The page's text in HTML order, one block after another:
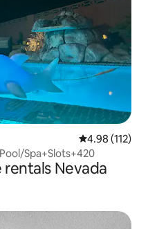
4.98 out of 5
4.98 (112)
Spa+Slots+420
Nevada